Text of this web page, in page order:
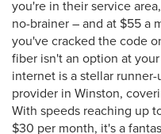
you're in their service
no-brainer – and at $55 a
you've cracked the code
fiber isn't an option at
internet is a stellar
provider in Winston,
With speeds reaching up
$30 per month, it's a